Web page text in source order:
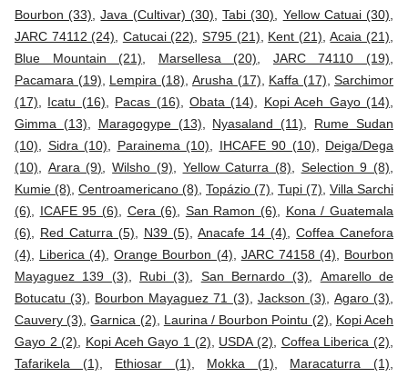
Bourbon (33) ,Java (Cultivar) (30) ,Tabi (30) Yellow Catuai (30)
JARC 74112 (24)
Catucai (22) ,S795 (21) Kent (21) ,Acaia (21)
Blue Mountain (21)
Marsellesa (20) JARC 74110 (19)
Pacamara (19)
Lempira (18) Arusha (17) Kaffa (17) Sarchimor
(17)
Icatu (16) Pacas (16) ,Obata (14) Kopi Aceh Gayo (14)
Gimma (13)
Maragogype (13) Nyasaland (11)
Rume Sudan
(10)
Sidra (10) Parainema (10) IHCAFE 90 (10)
Deiga/Dega
(10)
Arara (9) ,Wilsho (9) Yellow Caturra (8) Selection 9 (8)
Kumie (8) Centroamericano (8) Topázio (7) Tupi (7) Villa Sarchi
(6)
ICAFE 95 (6) Cera (6) San Ramon (6)
Kona / Guatemala
(6)
Red Caturra (5) N39 (5) ,Anacafe 14 (4) ,Coffea Canefora
(4)
Liberica (4) ,Orange Bourbon (4) JARC 74158 (4)
Bourbon
Mayaguez 139 (3)
Rubi (3) San Bernardo (3)
Amarello de
Botucatu (3)
Bourbon Mayaguez 71 (3) Jackson (3) Agaro (3)
Cauvery (3) ,Garnica (2) Laurina / Bourbon Pointu (2)
Kopi Aceh
Gayo 2 (2)
Kopi Aceh Gayo 1 (2) USDA (2) Coffea Liberica (2)
Tafarikela (1)
Ethiosar (1) Mokka (1) Maracaturra (1)